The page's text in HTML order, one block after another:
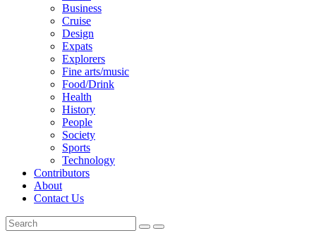
Business
Cruise
Design
Expats
Explorers
Fine arts/music
Food/Drink
Health
History
People
Society
Sports
Technology
Contributors
About
Contact Us